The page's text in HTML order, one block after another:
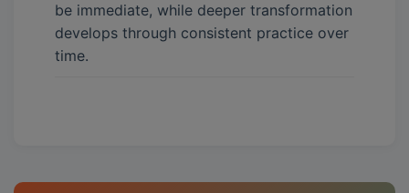
be immediate, while deeper transformation
develops through consistent practice over
time.